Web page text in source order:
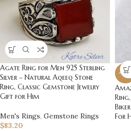
Agate Ring for Men 925 Sterling
Silver – Natural Aqeeq Stone
Ring, Classic Gemstone Jewelry
Gift for Him
Men's Rings, Gemstone Rings
$83.20
-20%
For